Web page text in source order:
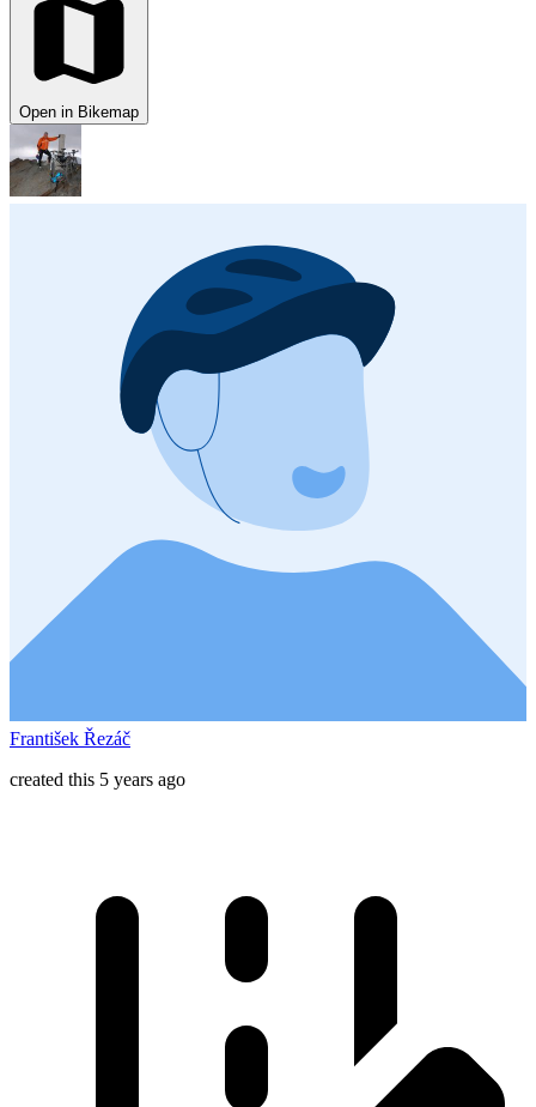
Open in Bikemap
František Řezáč
created this 5 years ago